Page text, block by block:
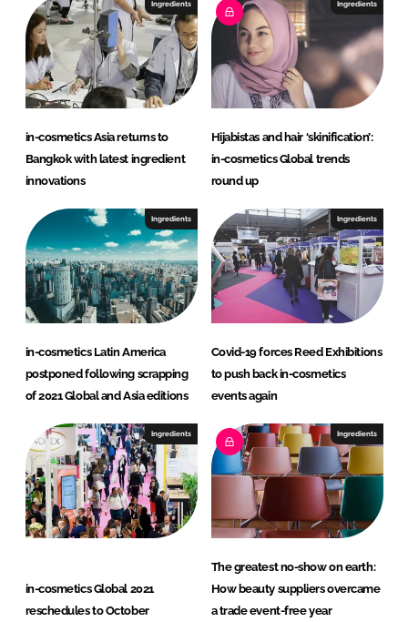
n
k
Ingredients
in-cosmetics Asia returns to
Bangkok with latest ingredient
innovations
Ingredients
Hijabistas and hair ‘skinification’:
in-cosmetics Global trends
round up
Ingredients
in-cosmetics Latin America
postponed following scrapping
of 2021 Global and Asia editions
Ingredients
Covid-19 forces Reed Exhibitions
to push back in-cosmetics
events again
Ingredients
in-cosmetics Global 2021
reschedules to October
Ingredients
The greatest no-show on earth:
How beauty suppliers overcame
a trade event-free year